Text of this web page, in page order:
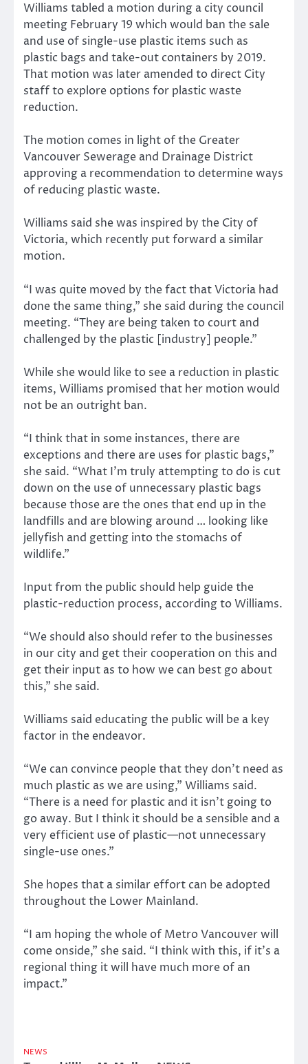
Williams tabled a motion during a city council
meeting February 19 which would ban the sale
and use of single-use plastic items such as
plastic bags and take-out containers by 2019.
That motion was later amended to direct City
staff to explore options for plastic waste
reduction.
The motion comes in light of the Greater
Vancouver Sewerage and Drainage District
approving a recommendation to determine ways
of reducing plastic waste.
Williams said she was inspired by the City of
Victoria, which recently put forward a similar
motion.
“I was quite moved by the fact that Victoria had
done the same thing,” she said during the council
meeting. “They are being taken to court and
challenged by the plastic [industry] people.”
While she would like to see a reduction in plastic
items, Williams promised that her motion would
not be an outright ban.
“I think that in some instances, there are
exceptions and there are uses for plastic bags,”
she said. “What I’m truly attempting to do is cut
down on the use of unnecessary plastic bags
because those are the ones that end up in the
landfills and are blowing around … looking like
jellyfish and getting into the stomachs of
wildlife.”
Input from the public should help guide the
plastic-reduction process, according to Williams.
“We should also should refer to the businesses
in our city and get their cooperation on this and
get their input as to how we can best go about
this,” she said.
Williams said educating the public will be a key
factor in the endeavor.
“We can convince people that they don’t need as
much plastic as we are using,” Williams said.
“There is a need for plastic and it isn’t going to
go away. But I think it should be a sensible and a
very efficient use of plastic—not unnecessary
single-use ones.”
She hopes that a similar effort can be adopted
throughout the Lower Mainland.
“I am hoping the whole of Metro Vancouver will
come onside,” she said. “I think with this, if it’s a
regional thing it will have much more of an
impact.”
NEWS